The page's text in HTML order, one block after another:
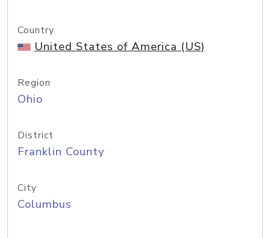
Country
United States of America (US)
Region
Ohio
District
Franklin County
City
Columbus